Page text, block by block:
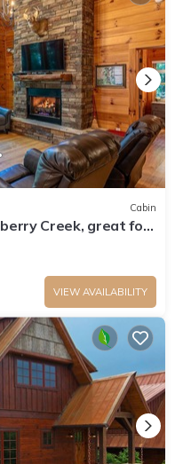
Cabin
Creek, great for
VIEW AVAILABILITY